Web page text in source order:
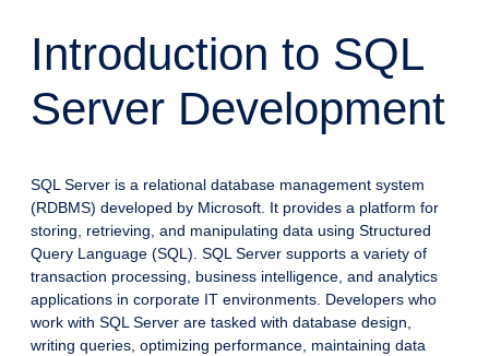
Introduction to SQL
Server Development
SQL Server is a relational database management system
(RDBMS) developed by Microsoft. It provides a platform for
storing, retrieving, and manipulating data using Structured
Query Language (SQL). SQL Server supports a variety of
transaction processing, business intelligence, and analytics
applications in corporate IT environments. Developers who
work with SQL Server are tasked with database design,
writing queries, optimizing performance, maintaining data